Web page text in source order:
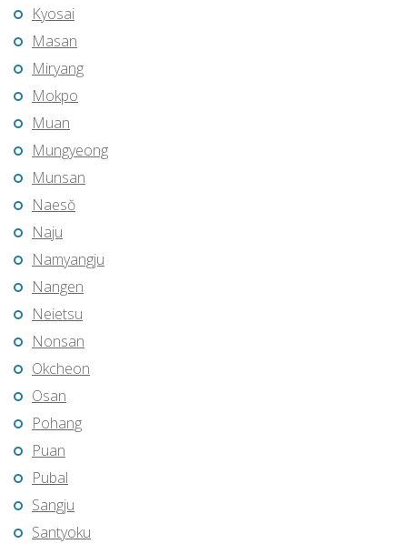
Kyosai
Masan
Miryang
Mokpo
Muan
Mungyeong
Munsan
Naesŏ
Naju
Namyangju
Nangen
Neietsu
Nonsan
Okcheon
Osan
Pohang
Puan
Pubal
Sangju
Santyoku